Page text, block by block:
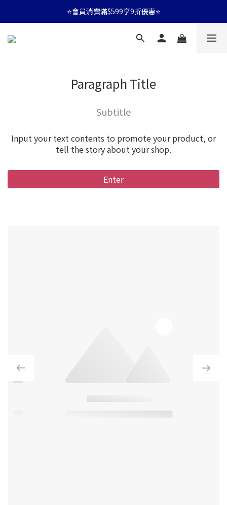
⭐會員消費滿$599享9折優惠⭐
⭐會員消費滿$599享9折優惠⭐
🚛消費滿$599 全店享免運🚛
Paragraph Title
Subtitle
Input your text contents to promote your product, or
tell the story about your shop.
Enter